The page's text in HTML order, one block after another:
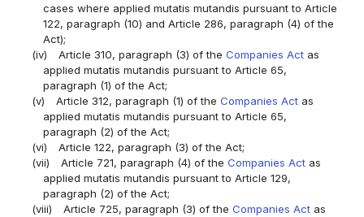
cases where applied mutatis mutandis pursuant to Article
122, paragraph (10) and Article 286, paragraph (4) of the
Act);
(iv)
Article 310, paragraph (3) of the Companies Actas
applied mutatis mutandis pursuant to Article 65,
paragraph (1) of the Act;
(v)
Article 312, paragraph (1) of the Companies Actas
applied mutatis mutandis pursuant to Article 65,
paragraph (2) of the Act;
(vi)
Article 122, paragraph (3) of the Act;
(vii)
Article 721, paragraph (4) of the Companies Actas
applied mutatis mutandis pursuant to Article 129,
paragraph (2) of the Act;
(viii)
Article 725, paragraph (3) of the Companies Actas